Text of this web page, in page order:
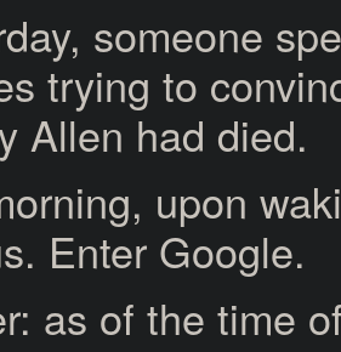
someone
trying to
Allen had died.
upon
Enter Google.
as of the time